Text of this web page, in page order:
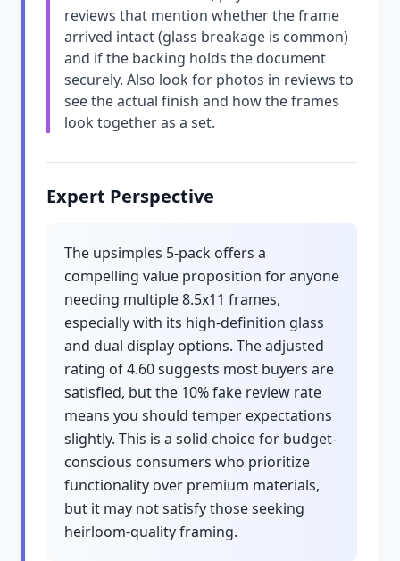
reviews that mention whether the frame
arrived intact (glass breakage is common)
and if the backing holds the document
securely. Also look for photos in reviews to
see the actual finish and how the frames
look together as a set.
Expert Perspective
The upsimples 5-pack offers a
compelling value proposition for anyone
needing multiple 8.5x11 frames,
especially with its high-definition glass
and dual display options. The adjusted
rating of 4.60 suggests most buyers are
satisfied, but the 10% fake review rate
means you should temper expectations
slightly. This is a solid choice for budget-
conscious consumers who prioritize
functionality over premium materials,
but it may not satisfy those seeking
heirloom-quality framing.